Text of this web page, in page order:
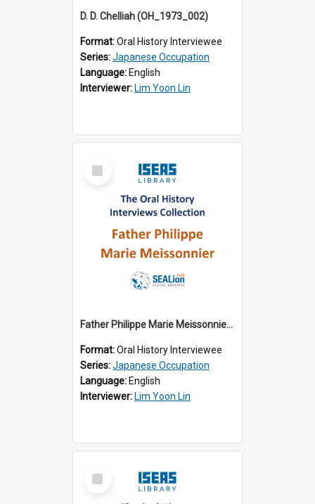
D. D. Chelliah (OH_1973_002)
Format:Oral History Interviewee
Series:Japanese Occupation
Language: English
Interviewer: Lim Yoon Lin
Select
Item
Father Philippe Marie Meissonnier (OH_1974_001)
Format:Oral History Interviewee
Series:Japanese Occupation
Language: English
Interviewer: Lim Yoon Lin
Select
Item